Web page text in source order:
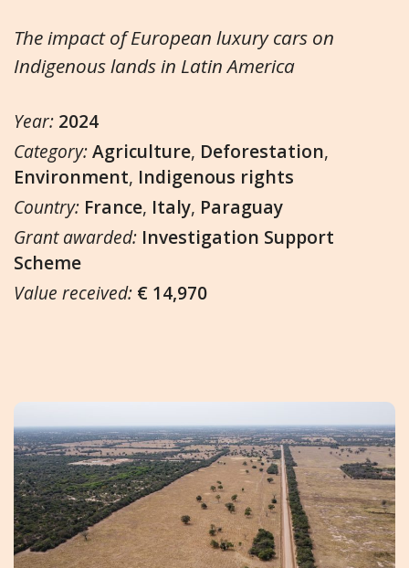
The impact of European luxury cars on
Indigenous lands in Latin America
Year: 2024
Category:Agriculture, Deforestation,
Environment, Indigenous rights
Country: France, Italy, Paraguay
Grant awarded: Investigation Support
Scheme
Value received: € 14,970